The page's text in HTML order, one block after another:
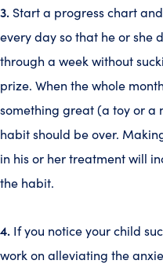
3. Start a progress chart
every day so that he or she
through a week without
prize. When the whole
something great (a toy or a
habit should be over.
in his or her treatment will
the habit.
4. If you notice your child
work on alleviating the